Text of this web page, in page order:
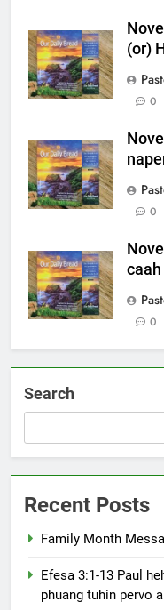
(or)
0
0
0
Search
Recent Posts
Family Month
Efesa 3:1-13 Paul
phuang tuhin pervo